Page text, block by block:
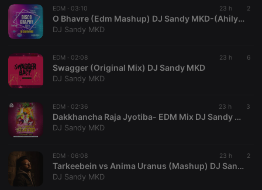
EDM · 03:10 23 h 2
O Bhavre (Edm Mashup) DJ Sandy MKD-(AhilyanagarDjs.In)
DJ Sandy MKD
EDM · 02:08 23 h 6
Swagger (Original Mix) DJ Sandy MKD
DJ Sandy MKD
EDM · 02:36 23 h 3
Dakkhancha Raja Jyotiba- EDM Mix DJ Sandy MKD
DJ Sandy MKD
EDM · 06:08 23 h 2
Tarkeebein vs Anima Uranus (Mashup) DJ Sandy MKD
DJ Sandy MKD
_pk_id.1.260f .hearthis.at 1 year
This cookie
Piwik open
source web
analytics
owners track
visitor
behaviour
Name
Provider /
searchtext
your last
search on
57
seconds
cacheable
or not